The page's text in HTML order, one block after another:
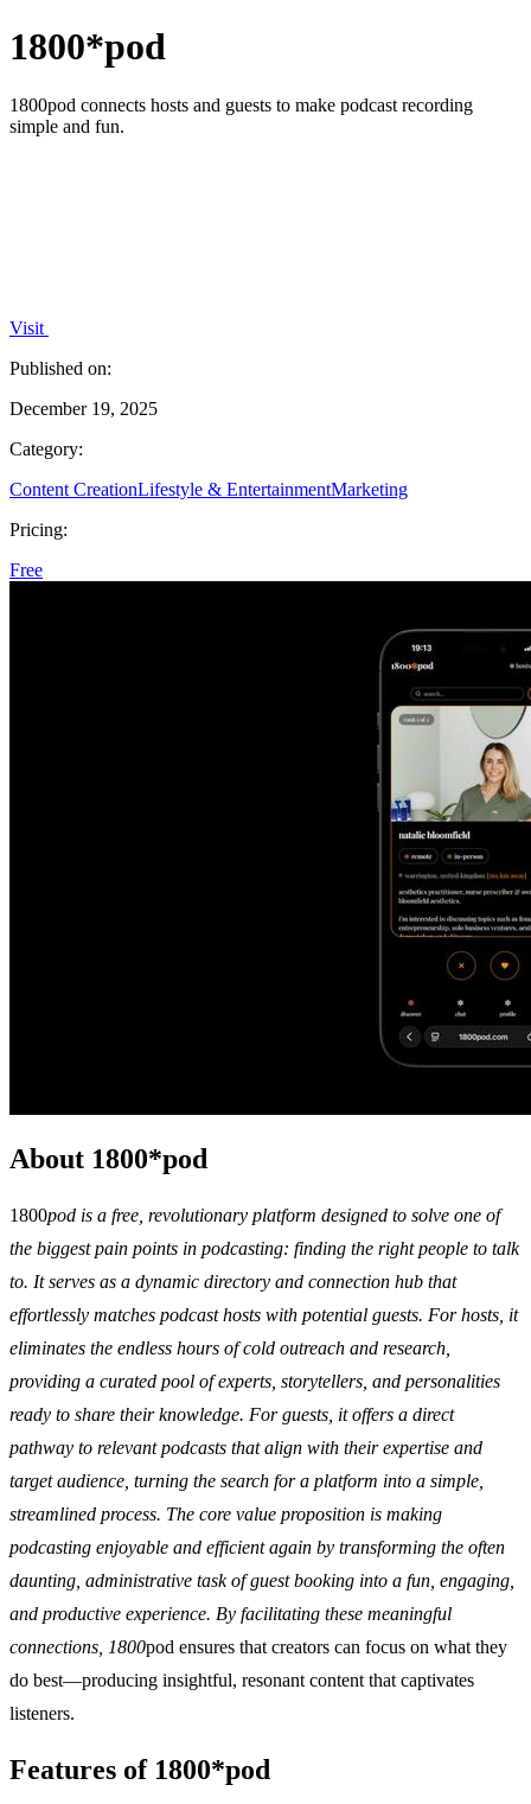
1800*pod
1800pod connects hosts and guests to make podcast recording
simple and fun.
Visit
Published on:
December 19, 2025
Category:
Content CreationLifestyle & EntertainmentMarketing
Pricing:
Free
About 1800*pod
1800pod is a free, revolutionary platform designed to solve one of
the biggest pain points in podcasting: finding the right people to talk
to. It serves as a dynamic directory and connection hub that
effortlessly matches podcast hosts with potential guests. For hosts, it
eliminates the endless hours of cold outreach and research,
providing a curated pool of experts, storytellers, and personalities
ready to share their knowledge. For guests, it offers a direct
pathway to relevant podcasts that align with their expertise and
target audience, turning the search for a platform into a simple,
streamlined process. The core value proposition is making
podcasting enjoyable and efficient again by transforming the often
daunting, administrative task of guest booking into a fun, engaging,
and productive experience. By facilitating these meaningful
connections, 1800pod ensures that creators can focus on what they
do best—producing insightful, resonant content that captivates
listeners.
Features of 1800*pod